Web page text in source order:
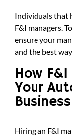
Individuals that
F&I managers.
ensure your
and the best
How
Your
Business
Hiring an F&I